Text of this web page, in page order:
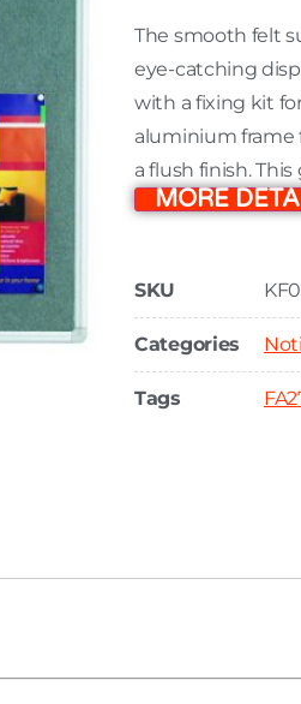
The smooth felt
eye-catching
with a fixing kit
aluminium frame
a flush finish.
MORE
SKU
Categories
Tags